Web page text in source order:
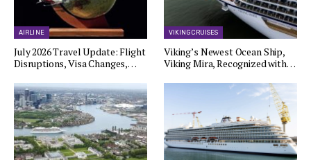
AIRLINE
July 2026 Travel Update: Flight
Disruptions, Visa Changes,…
VIKING CRUISES
Viking’s Newest Ocean Ship,
Viking Mira, Recognized with…